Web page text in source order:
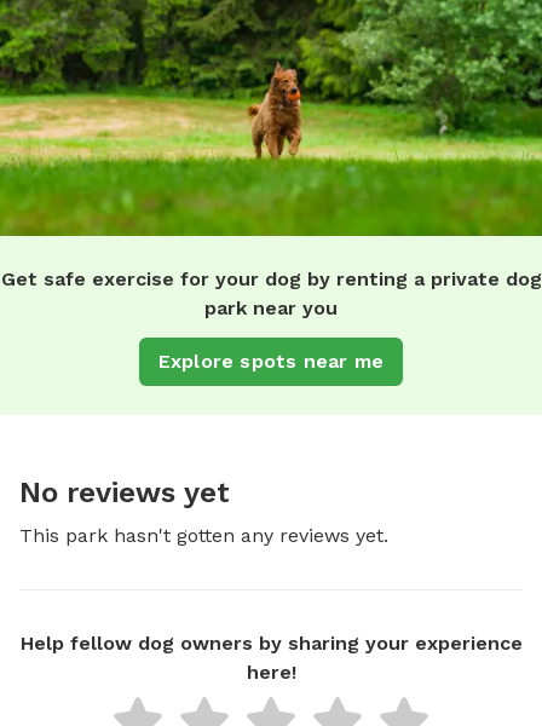
Get safe exercise for your dog by renting a private dog
park near you
Explore spots near me
No reviews yet
This park hasn't gotten any reviews yet.
Help fellow dog owners by sharing your experience
here!